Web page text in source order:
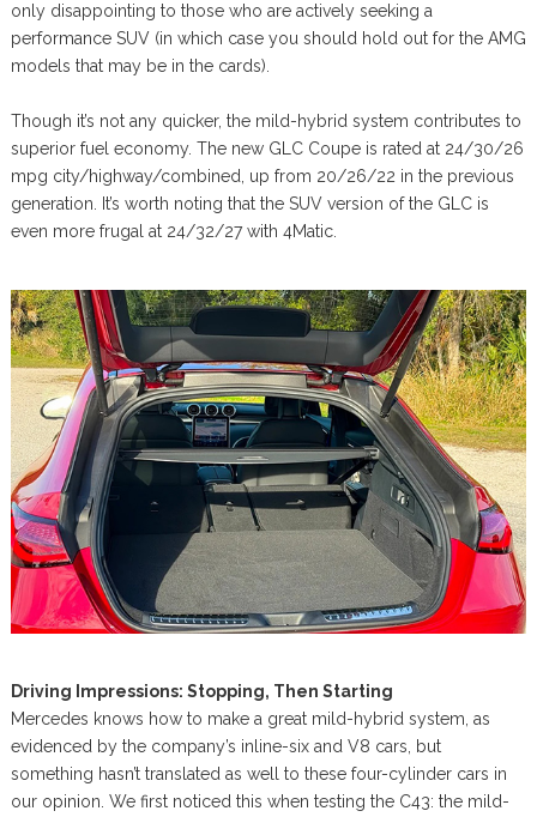
only disappointing to those who are actively seeking a
performance SUV (in which case you should hold out for the AMG
models that may be in the cards).
Though it’s not any quicker, the mild-hybrid system contributes to
superior fuel economy. The new GLC Coupe is rated at 24/30/26
mpg city/highway/combined, up from 20/26/22 in the previous
generation. It’s worth noting that the SUV version of the GLC is
even more frugal at 24/32/27 with 4Matic.
Driving Impressions: Stopping, Then Starting
Mercedes knows how to make a great mild-hybrid system, as
evidenced by the company’s inline-six and V8 cars, but
something hasn’t translated as well to these four-cylinder cars in
our opinion. We first noticed this when testing the C43: the mild-